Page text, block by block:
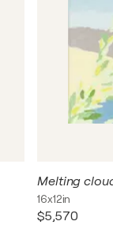
Melting
16x12in
$5,570